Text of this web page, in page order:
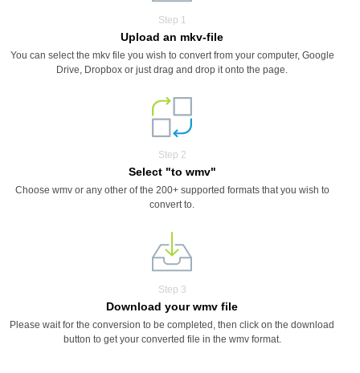
Step 1
Upload an mkv-file
You can select the mkv file you wish to convert from your computer, Google
Drive, Dropbox or just drag and drop it onto the page.
Step 2
Select "to wmv"
Choose wmv or any other of the 200+ supported formats that you wish to
convert to.
Step 3
Download your wmv file
Please wait for the conversion to be completed, then click on the download
button to get your converted file in the wmv format.